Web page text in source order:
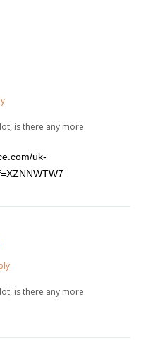
is there any more
uk-
is there any more